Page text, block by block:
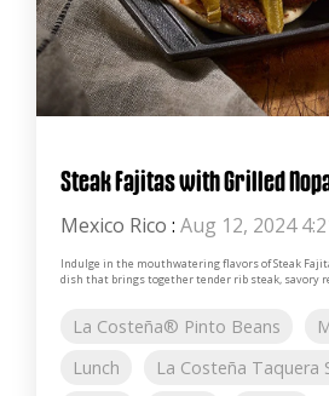
Steak Fajitas with Grilled
Mexico Rico : Aug 12, 2024
Indulge in the mouthwatering flavors of Steak
dish that brings together tender rib steak, savory
La Costeña® Pinto Beans
Lunch
La Costeña Taquera